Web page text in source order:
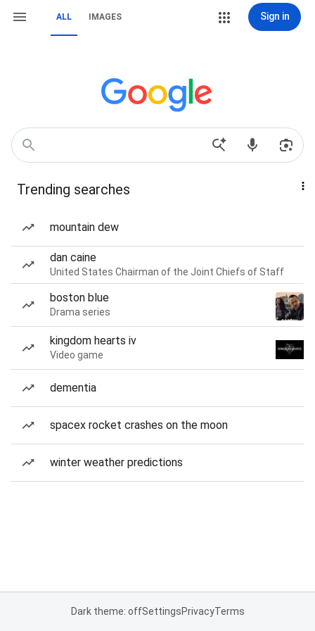
ALL IMAGES Sign in
Trending searches
mountain dew
dan caine
United States Chairman of the Joint Chiefs of Staff
boston blue
Drama series
kingdom hearts iv
Video game
dementia
spacex rocket crashes on the moon
winter weather predictions
Dark theme: offSettingsPrivacyTerms